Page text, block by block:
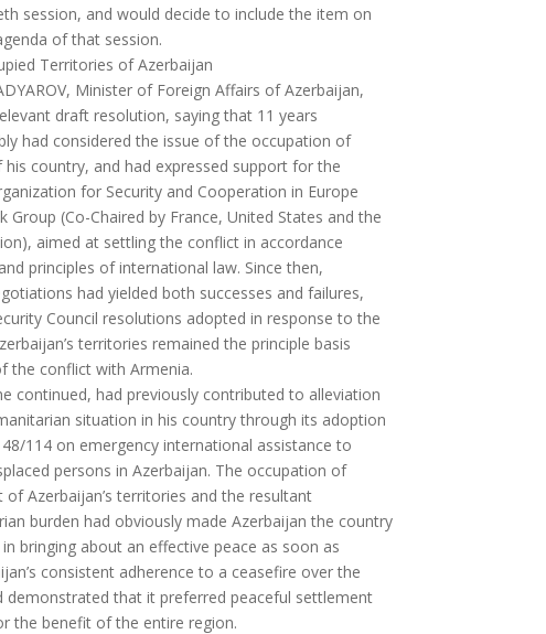
session, and would decide to include the item on
of that session.
Territories of Azerbaijan
Minister of Foreign Affairs of Azerbaijan,
draft resolution, saying that 11 years
had considered the issue of the occupation of
country, and had expressed support for the
for Security and Cooperation in Europe
Group (Co-Chaired by France, United States and the
aimed at settling the conflict in accordance
principles of international law. Since then,
had yielded both successes and failures,
Council resolutions adopted in response to the
territories remained the principle basis
the conflict with Armenia.
continued, had previously contributed to alleviation
situation in his country through its adoption
114 on emergency international assistance to
persons in Azerbaijan. The occupation of
of Azerbaijan’s territories and the resultant
burden had obviously made Azerbaijan the country
bringing about an effective peace as soon as
consistent adherence to a ceasefire over the
demonstrated that it preferred peaceful settlement
the benefit of the entire region.